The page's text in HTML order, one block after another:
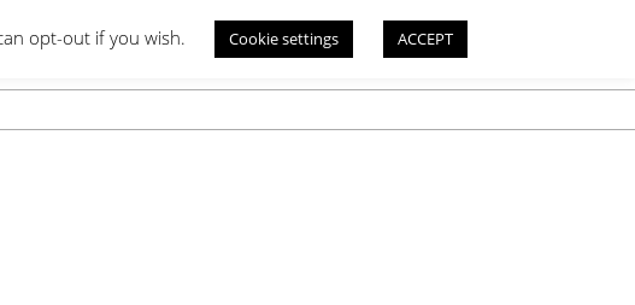
opt-out if you wish. Cookie settings ACCEPT